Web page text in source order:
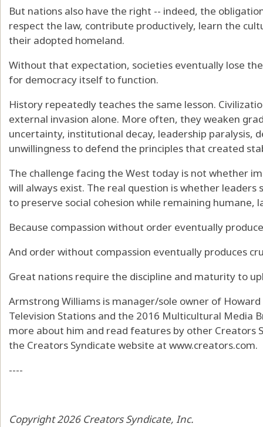
But nations also have the right -- indeed, the
respect the law, contribute productively, learn the
their adopted homeland.
Without that expectation, societies eventually lose
for democracy itself to function.
History repeatedly teaches the same lesson.
external invasion alone. More often, they weaken
uncertainty, institutional decay, leadership paralysis,
unwillingness to defend the principles that created
The challenge facing the West today is not whether
will always exist. The real question is whether leaders
to preserve social cohesion while remaining humane,
Because compassion without order eventually
And order without compassion eventually produces
Great nations require the discipline and maturity to
Armstrong Williams is manager/sole owner of
Television Stations and the 2016 Multicultural Media
more about him and read features by other Creators
the Creators Syndicate website at www.creators.com.
----
Copyright 2026 Creators Syndicate, Inc.